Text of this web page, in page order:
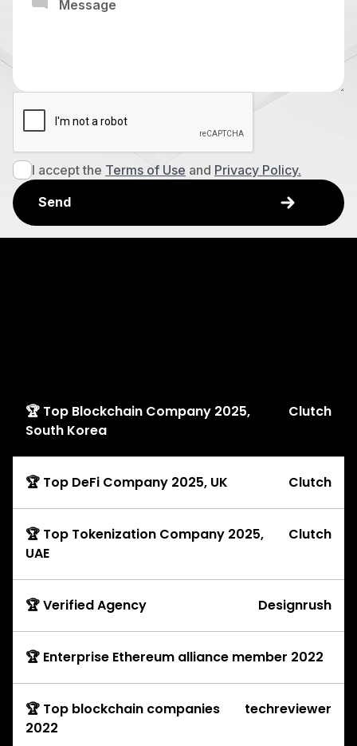
I accept the Terms of Use and Privacy Policy.
🏆 Top Blockchain Company 2025,
South Korea
Clutch
🏆 Top DeFi Company 2025, UK Clutch
🏆 Top Tokenization Company 2025,
UAE
Clutch
🏆 Verified Agency Designrush
🏆 Enterprise Ethereum alliance member 2022
🏆 Top blockchain companies
2022
techreviewer